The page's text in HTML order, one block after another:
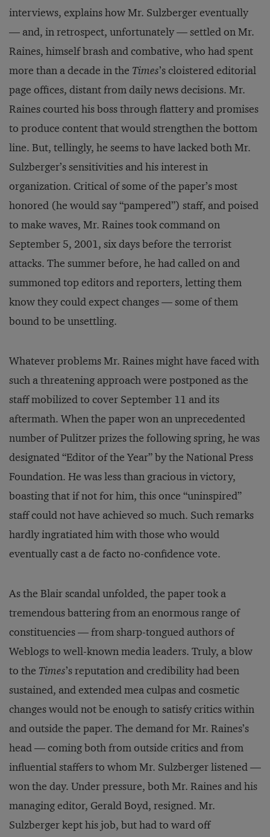
interviews, explains how Mr. Sulzberger eventually
— and, in retrospect, unfortunately — settled on Mr.
Raines, himself brash and combative, who had spent
more than a decade in the Times’s cloistered editorial
page offices, distant from daily news decisions. Mr.
Raines courted his boss through flattery and promises
to produce content that would strengthen the bottom
line. But, tellingly, he seems to have lacked both Mr.
Sulzberger’s sensitivities and his interest in
organization. Critical of some of the paper’s most
honored (he would say “pampered”) staff, and poised
to make waves, Mr. Raines took command on
September 5, 2001, six days before the terrorist
attacks. The summer before, he had called on and
summoned top editors and reporters, letting them
know they could expect changes — some of them
bound to be unsettling.
Whatever problems Mr. Raines might have faced with
such a threatening approach were postponed as the
staff mobilized to cover September 11 and its
aftermath. When the paper won an unprecedented
number of Pulitzer prizes the following spring, he was
designated “Editor of the Year” by the National Press
Foundation. He was less than gracious in victory,
boasting that if not for him, this once “uninspired”
staff could not have achieved so much. Such remarks
hardly ingratiated him with those who would
eventually cast a de facto no-confidence vote.
As the Blair scandal unfolded, the paper took a
tremendous battering from an enormous range of
constituencies — from sharp-tongued authors of
Weblogs to well-known media leaders. Truly, a blow
to the Times’s reputation and credibility had been
sustained, and extended mea culpas and cosmetic
changes would not be enough to satisfy critics within
and outside the paper. The demand for Mr. Raines’s
head — coming both from outside critics and from
influential staffers to whom Mr. Sulzberger listened —
won the day. Under pressure, both Mr. Raines and his
managing editor, Gerald Boyd, resigned. Mr.
Sulzberger kept his job, but had to ward off